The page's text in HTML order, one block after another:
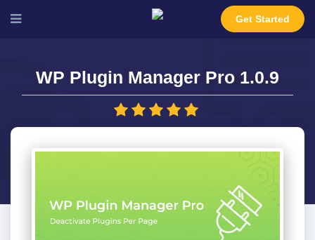
Get Started
WP Plugin Manager Pro 1.0.9